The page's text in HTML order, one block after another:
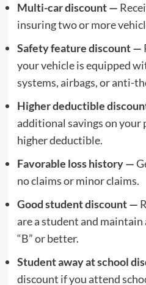
Multi-car discount —
insuring two or more
Safety feature discount —
your vehicle is equipped
systems, airbags, or anti-
Higher deductible
additional savings on your
higher deductible.
Favorable loss history —
no claims or minor claims.
Good student discount —
are a student and maintain
“B” or better.
Student away at school
discount if you attend